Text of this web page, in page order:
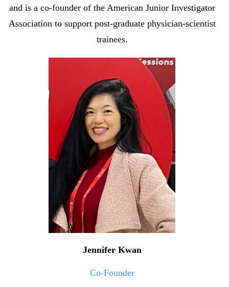
and is a co-founder of the American Junior Investigator
Association to support post-graduate physician-scientist
trainees.
Jennifer Kwan
Co-Founder